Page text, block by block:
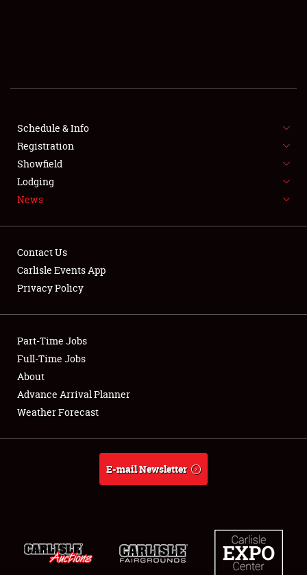
SHOWFIELD
FLEA MARKET & CAR CORRAL
SPONSORSHIP
LODGING
Showfield
Club Relations
Full-Time Jobs
About
Schedule & Info
Registration
Showfield
Lodging
News
Contact Us
Carlisle Events App
Privacy Policy
Part-Time Jobs
Full-Time Jobs
About
Advance Arrival Planner
Weather Forecast
E-mail Newsletter